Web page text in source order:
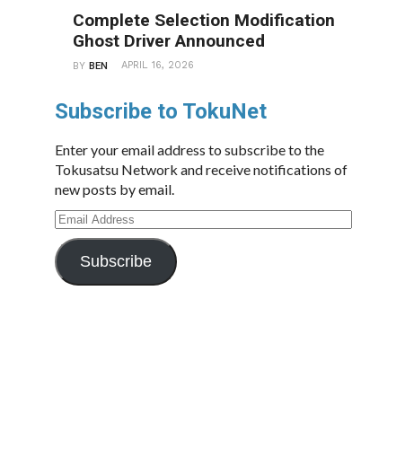
Complete Selection Modification
Ghost Driver Announced
BYBEN APRIL 16, 2026
Subscribe to TokuNet
Enter your email address to subscribe to the
Tokusatsu Network and receive notifications of
new posts by email.
Email
Address
Subscribe